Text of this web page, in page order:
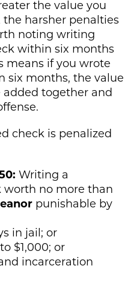
the value you
the harsher penalties
noting writing
within six months
means if you wrote
six months, the value
together and
check is penalized
Writing a
worth no more than
punishable by
in jail; or
$1,000; or
incarceration